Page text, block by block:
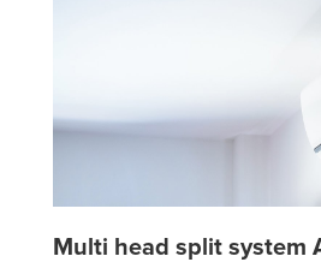
Multi head split system